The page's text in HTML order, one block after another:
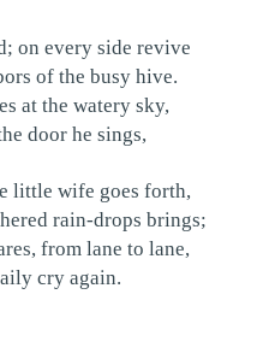
on every side revive
of the busy hive.
at the watery sky,
door he sings,
little wife goes forth,
rain-drops brings;
from lane to lane,
cry again.